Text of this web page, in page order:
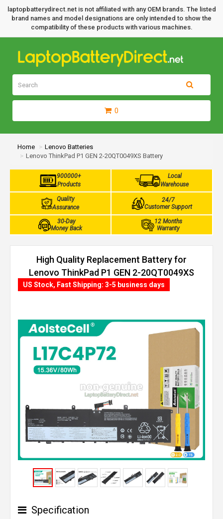
laptopbatterydirect.net is not affiliated with any OEM brands. The listed
brand names and model designations are only intended to show the
compatibility of these products with various machines.
0
Home
Lenovo Batteries
Lenovo ThinkPad P1 GEN 2-20QT0049XS Battery
900000+
Products
Local
Warehouse
Quality
Assurance
24/7
Customer Support
30-Day
Money Back
12 Months
Warranty
High Quality Replacement Battery for
Lenovo ThinkPad P1 GEN 2-20QT0049XS
(80Wh, 4 cells)
US Stock, Fast Shipping: 3-5 business days
Specification